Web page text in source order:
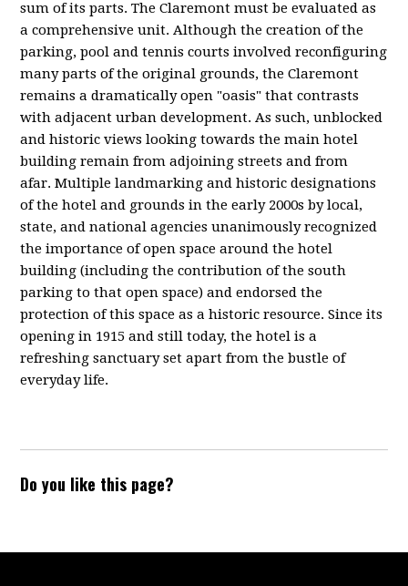
sum of its parts. The Claremont must be evaluated as
a comprehensive unit. Although the creation of the
parking, pool and tennis courts involved reconfiguring
many parts of the original grounds, the Claremont
remains a dramatically open "oasis" that contrasts
with adjacent urban development. As such, unblocked
and historic views looking towards the main hotel
building remain from adjoining streets and from
afar. Multiple landmarking and historic designations
of the hotel and grounds in the early 2000s by local,
state, and national agencies unanimously recognized
the importance of open space around the hotel
building (including the contribution of the south
parking to that open space) and endorsed the
protection of this space as a historic resource. Since its
opening in 1915 and still today, the hotel is a
refreshing sanctuary set apart from the bustle of
everyday life.
Do you like this page?